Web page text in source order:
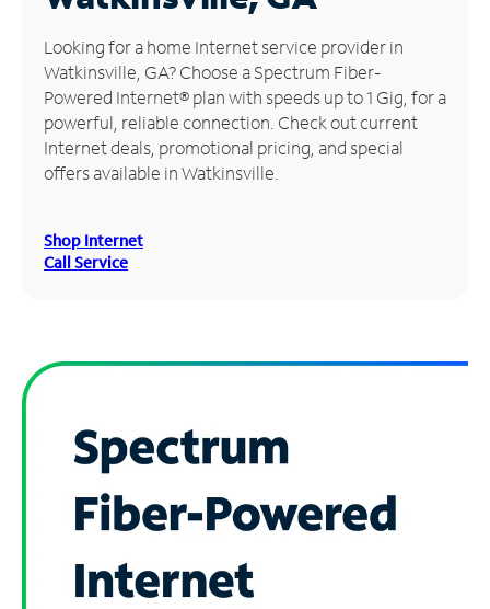
Manage
Account
Find
Store
Looking for a home Internet service provider in
Watkinsville, GA? Choose a Spectrum Fiber-
Powered Internet® plan with speeds up to 1 Gig, for a
powerful, reliable connection. Check out current
Internet deals, promotional pricing, and special
offers available in Watkinsville.
Shop Internet
Call Service